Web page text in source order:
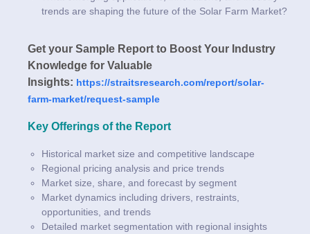
trends are shaping the future of the Solar Farm Market?
Get your Sample Report to Boost Your Industry
Knowledge for Valuable
Insights: https://straitsresearch.com/report/solar-
farm-market/request-sample
Key Offerings of the Report
Historical market size and competitive landscape
Regional pricing analysis and price trends
Market size, share, and forecast by segment
Market dynamics including drivers, restraints,
opportunities, and trends
Detailed market segmentation with regional insights